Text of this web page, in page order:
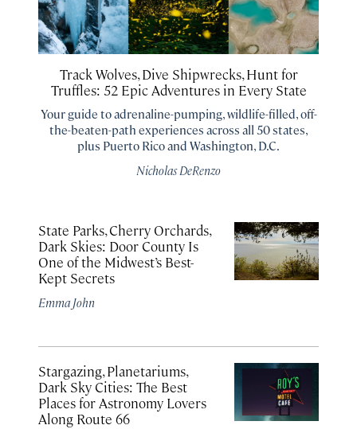
Track Wolves, Dive Shipwrecks, Hunt for
Truffles: 52 Epic Adventures in Every State
Your guide to adrenaline-pumping, wildlife-filled, off-
the-beaten-path experiences across all 50 states,
plus Puerto Rico and Washington, D.C.
Nicholas DeRenzo
State Parks, Cherry Orchards,
Dark Skies: Door County Is
One of the Midwest’s Best-
Kept Secrets
Emma John
Stargazing, Planetariums,
Dark Sky Cities: The Best
Places for Astronomy Lovers
Along Route 66